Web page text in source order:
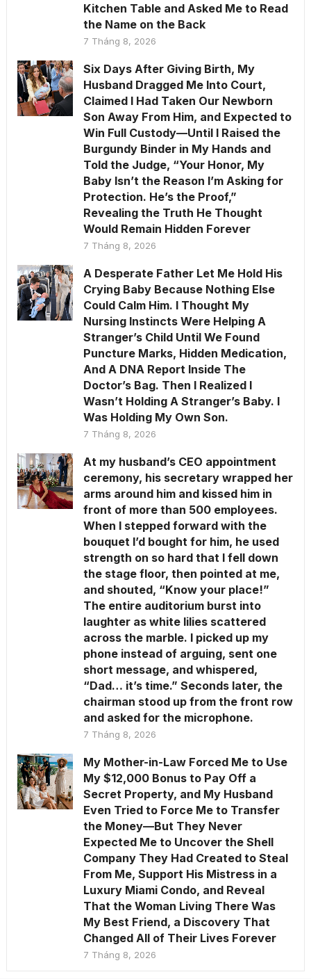
Kitchen Table and Asked Me to Read
the Name on the Back
7 Tháng 8, 2026
Six Days After Giving Birth, My
Husband Dragged Me Into Court,
Claimed I Had Taken Our Newborn
Son Away From Him, and Expected to
Win Full Custody—Until I Raised the
Burgundy Binder in My Hands and
Told the Judge, “Your Honor, My
Baby Isn’t the Reason I’m Asking for
Protection. He’s the Proof,”
Revealing the Truth He Thought
Would Remain Hidden Forever
7 Tháng 8, 2026
A Desperate Father Let Me Hold His
Crying Baby Because Nothing Else
Could Calm Him. I Thought My
Nursing Instincts Were Helping A
Stranger’s Child Until We Found
Puncture Marks, Hidden Medication,
And A DNA Report Inside The
Doctor’s Bag. Then I Realized I
Wasn’t Holding A Stranger’s Baby. I
Was Holding My Own Son.
7 Tháng 8, 2026
At my husband’s CEO appointment
ceremony, his secretary wrapped her
arms around him and kissed him in
front of more than 500 employees.
When I stepped forward with the
bouquet I’d bought for him, he used
strength on so hard that I fell down
the stage floor, then pointed at me,
and shouted, “Know your place!”
The entire auditorium burst into
laughter as white lilies scattered
across the marble. I picked up my
phone instead of arguing, sent one
short message, and whispered,
“Dad… it’s time.” Seconds later, the
chairman stood up from the front row
and asked for the microphone.
7 Tháng 8, 2026
My Mother-in-Law Forced Me to Use
My $12,000 Bonus to Pay Off a
Secret Property, and My Husband
Even Tried to Force Me to Transfer
the Money—But They Never
Expected Me to Uncover the Shell
Company They Had Created to Steal
From Me, Support His Mistress in a
Luxury Miami Condo, and Reveal
That the Woman Living There Was
My Best Friend, a Discovery That
Changed All of Their Lives Forever
7 Tháng 8, 2026